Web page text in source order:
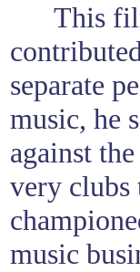
This
separate
music, he
against
very clubs
music